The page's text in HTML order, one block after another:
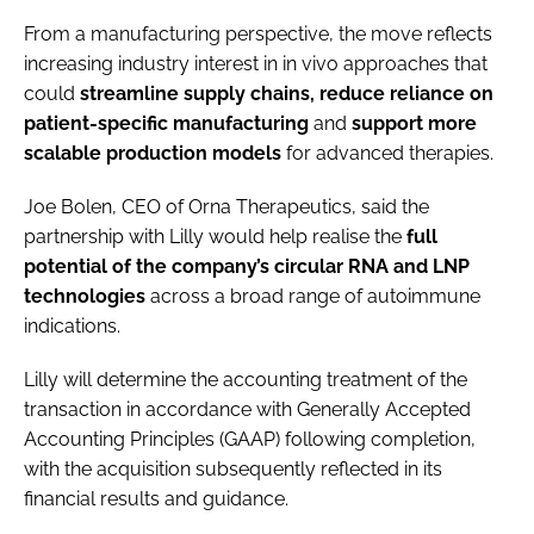
From a manufacturing perspective, the move reflects
increasing industry interest in in vivo approaches that
could streamline supply chains, reduce reliance on
patient-specific manufacturing and support more
scalable production models for advanced therapies.
Joe Bolen, CEO of Orna Therapeutics, said the
partnership with Lilly would help realise the full
potential of the company’s circular RNA and LNP
technologies across a broad range of autoimmune
indications.
Lilly will determine the accounting treatment of the
transaction in accordance with Generally Accepted
Accounting Principles (GAAP) following completion,
with the acquisition subsequently reflected in its
financial results and guidance.